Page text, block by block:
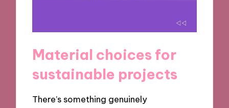
Material choices for
sustainable projects
There’s something genuinely